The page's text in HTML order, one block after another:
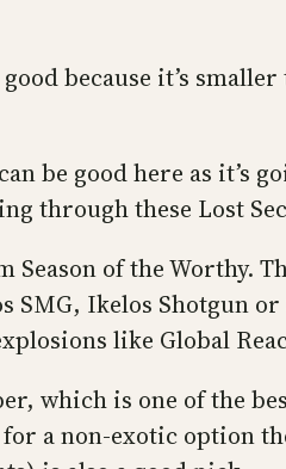
because it’s
be good here as it’s
through these Lost
of the Worthy.
Ikelos Shotgun or
like Global
which is one of the
a non-exotic option